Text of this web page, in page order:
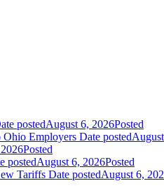
postedAugust 6, 2026Posted
Employers Date posted
Posted
postedAugust 6, 2026Posted
Tariffs Date postedAugust 6,